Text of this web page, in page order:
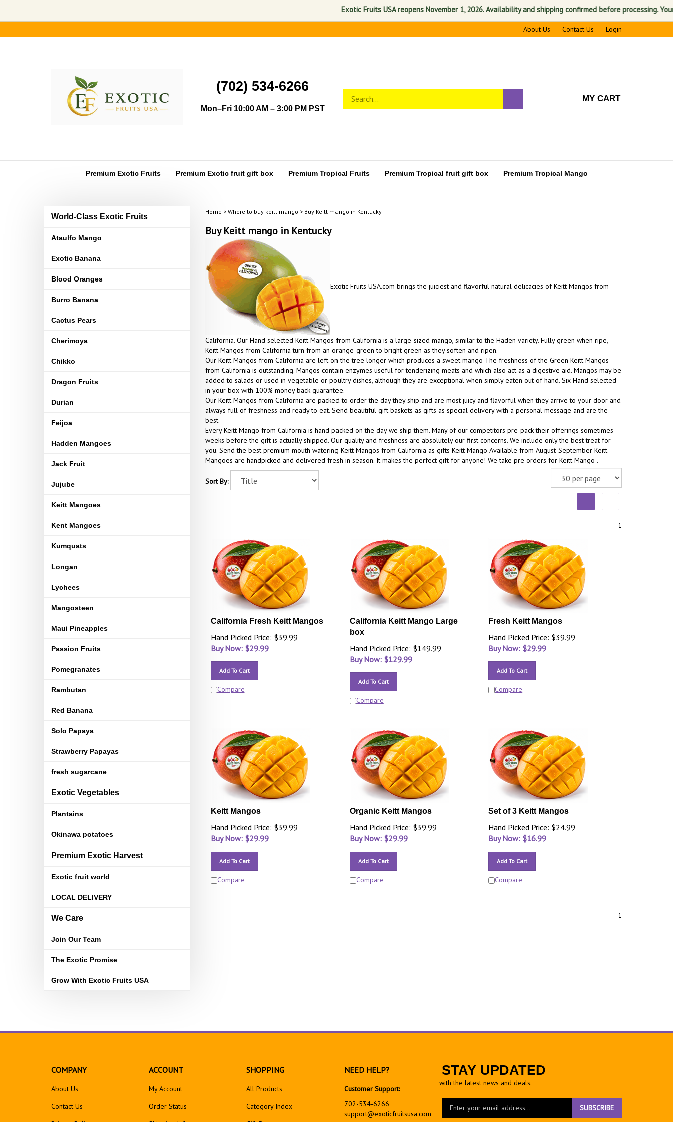
Exotic Fruits USA reopens November 1, 2026. Availability and shipping confirmed before processing. Your
to
About Us Contact Us Login
(702) 534-6266
Mon–Fri 10:00 AM – 3:00 PM PST
store
search
MY CART
Premium Exotic Fruits Premium Exotic fruit gift box Premium Tropical Fruits Premium Tropical fruit gift box Premium Tropical Mango
World-Class Exotic Fruits
Ataulfo Mango
Exotic Banana
Blood Oranges
Burro Banana
Cactus Pears
Cherimoya
Chikko
Dragon Fruits
Durian
Feijoa
Hadden Mangoes
Jack Fruit
Jujube
Keitt Mangoes
Kent Mangoes
Kumquats
Longan
Lychees
Mangosteen
Maui Pineapples
Passion Fruits
Pomegranates
Rambutan
Red Banana
Solo Papaya
Strawberry Papayas
fresh sugarcane
Exotic Vegetables
Plantains
Okinawa potatoes
Premium Exotic Harvest
Exotic fruit world
LOCAL DELIVERY
We Care
Join Our Team
The Exotic Promise
Grow With Exotic Fruits USA
Home > Where to buy keitt mango > Buy Keitt mango in Kentucky
Buy Keitt mango in Kentucky
Exotic Fruits USA.com brings the juiciest and flavorful natural delicacies of Keitt Mangos from
California. Our Hand selected Keitt Mangos from California is a large-sized mango, similar to the Haden variety. Fully green when ripe,
Keitt Mangos from California turn from an orange-green to bright green as they soften and ripen.
Our Keitt Mangos from California are left on the tree longer which produces a sweet mango The freshness of the Green Keitt Mangos
from California is outstanding. Mangos contain enzymes useful for tenderizing meats and which also act as a digestive aid. Mangos may be
added to salads or used in vegetable or poultry dishes, although they are exceptional when simply eaten out of hand. Six Hand selected
in your box with 100% money back guarantee.
Our Keitt Mangos from California are packed to order the day they ship and are most juicy and flavorful when they arrive to your door and
always full of freshness and ready to eat. Send beautiful gift baskets as gifts as special delivery with a personal message and are the
best.
Every Keitt Mango from California is hand packed on the day we ship them. Many of our competitors pre-pack their offerings sometimes
weeks before the gift is actually shipped. Our quality and freshness are absolutely our first concerns. We include only the best treat for
you. Send the best premium mouth watering Keitt Mangos from California as gifts Keitt Mango Available from August-September Keitt
Mangoes are handpicked and delivered fresh in season. It makes the perfect gift for anyone! We take pre orders for Keitt Mango .
Sort By:
1
California Fresh Keitt Mangos
Hand Picked Price: $39.99
Buy Now: $29.99
Add To Cart
Compare
California Keitt Mango Large
box
Hand Picked Price: $149.99
Buy Now: $129.99
Add To Cart
Compare
Fresh Keitt Mangos
Hand Picked Price: $39.99
Buy Now: $29.99
Add To Cart
Compare
Keitt Mangos
Hand Picked Price: $39.99
Buy Now: $29.99
Add To Cart
Compare
Organic Keitt Mangos
Hand Picked Price: $39.99
Buy Now: $29.99
Add To Cart
Compare
Set of 3 Keitt Mangos
Hand Picked Price: $24.99
Buy Now: $16.99
Add To Cart
Compare
1
STAY UPDATED
with the latest news and deals.
your
SUBSCRIBE
COMPANY
About Us
Contact Us
ACCOUNT
My Account
Order Status
SHOPPING
All Products
Category Index
NEED HELP?
Customer Support:
702-534-6266
support@exoticfruitsusa.com